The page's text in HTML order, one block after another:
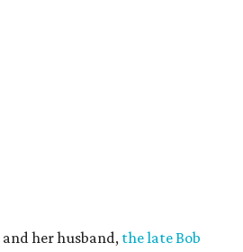
her husband, the late Bob